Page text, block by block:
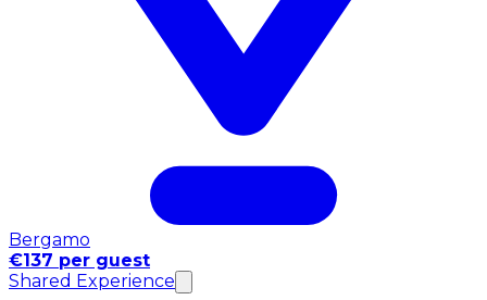
Bergamo
€137 per guest
Shared Experience